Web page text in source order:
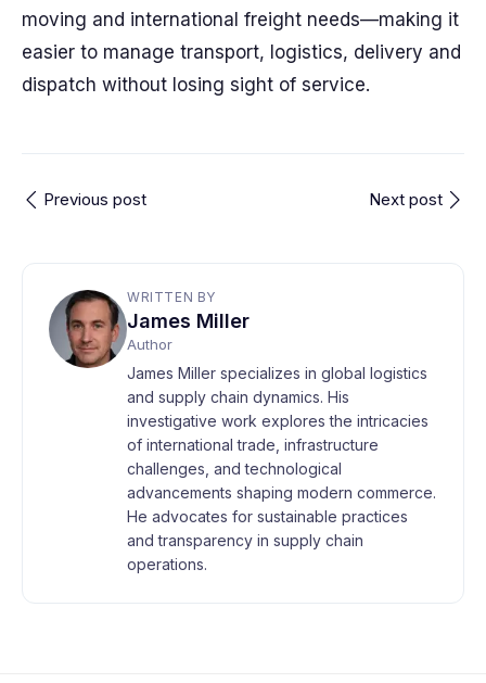
moving and international freight needs—making it
easier to manage transport, logistics, delivery and
dispatch without losing sight of service.
Previous post Next post
WRITTEN BY
James Miller
Author
James Miller specializes in global logistics
and supply chain dynamics. His
investigative work explores the intricacies
of international trade, infrastructure
challenges, and technological
advancements shaping modern commerce.
He advocates for sustainable practices
and transparency in supply chain
operations.